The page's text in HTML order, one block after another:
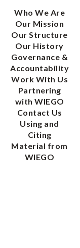
Who We Are
Our Mission
Our Structure
Our History
Governance &
Accountability
Work With Us
Partnering
with WIEGO
Contact Us
Using and
Citing
Material from
WIEGO